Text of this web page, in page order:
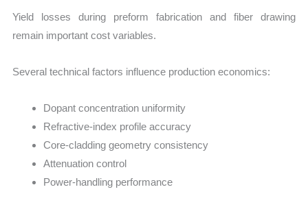
Yield losses during preform fabrication and fiber drawing
remain important cost variables.
Several technical factors influence production economics:
Dopant concentration uniformity
Refractive-index profile accuracy
Core-cladding geometry consistency
Attenuation control
Power-handling performance